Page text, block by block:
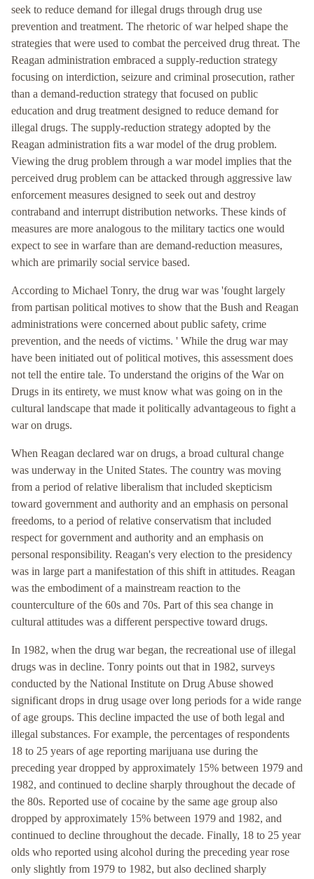
seek to reduce demand for illegal drugs through drug use
prevention and treatment. The rhetoric of war helped shape the
strategies that were used to combat the perceived drug threat. The
Reagan administration embraced a supply-reduction strategy
focusing on interdiction, seizure and criminal prosecution, rather
than a demand-reduction strategy that focused on public
education and drug treatment designed to reduce demand for
illegal drugs. The supply-reduction strategy adopted by the
Reagan administration fits a war model of the drug problem.
Viewing the drug problem through a war model implies that the
perceived drug problem can be attacked through aggressive law
enforcement measures designed to seek out and destroy
contraband and interrupt distribution networks. These kinds of
measures are more analogous to the military tactics one would
expect to see in warfare than are demand-reduction measures,
which are primarily social service based.
According to Michael Tonry, the drug war was 'fought largely
from partisan political motives to show that the Bush and Reagan
administrations were concerned about public safety, crime
prevention, and the needs of victims. ' While the drug war may
have been initiated out of political motives, this assessment does
not tell the entire tale. To understand the origins of the War on
Drugs in its entirety, we must know what was going on in the
cultural landscape that made it politically advantageous to fight a
war on drugs.
When Reagan declared war on drugs, a broad cultural change
was underway in the United States. The country was moving
from a period of relative liberalism that included skepticism
toward government and authority and an emphasis on personal
freedoms, to a period of relative conservatism that included
respect for government and authority and an emphasis on
personal responsibility. Reagan's very election to the presidency
was in large part a manifestation of this shift in attitudes. Reagan
was the embodiment of a mainstream reaction to the
counterculture of the 60s and 70s. Part of this sea change in
cultural attitudes was a different perspective toward drugs.
In 1982, when the drug war began, the recreational use of illegal
drugs was in decline. Tonry points out that in 1982, surveys
conducted by the National Institute on Drug Abuse showed
significant drops in drug usage over long periods for a wide range
of age groups. This decline impacted the use of both legal and
illegal substances. For example, the percentages of respondents
18 to 25 years of age reporting marijuana use during the
preceding year dropped by approximately 15% between 1979 and
1982, and continued to decline sharply throughout the decade of
the 80s. Reported use of cocaine by the same age group also
dropped by approximately 15% between 1979 and 1982, and
continued to decline throughout the decade. Finally, 18 to 25 year
olds who reported using alcohol during the preceding year rose
only slightly from 1979 to 1982, but also declined sharply